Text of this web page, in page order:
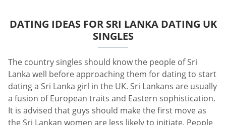
DATING IDEAS FOR SRI LANKA DATING UK
SINGLES
The country singles should know the people of Sri
Lanka well before approaching them for dating to start
dating a Sri Lanka girl in the UK. Sri Lankans are usually
a fusion of European traits and Eastern sophistication.
It is advised that guys should make the first move as
the Sri Lankan women are less likely to initiate. People